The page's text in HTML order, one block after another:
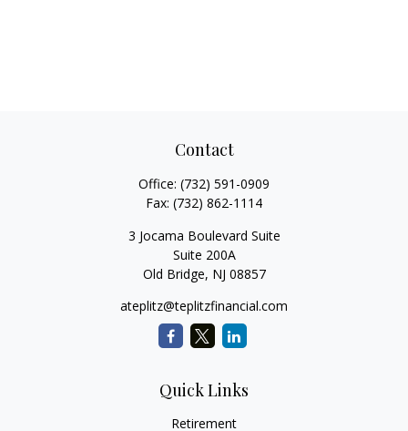
Contact
Office: (732) 591-0909
Fax: (732) 862-1114
3 Jocama Boulevard Suite
Suite 200A
Old Bridge, NJ 08857
ateplitz@teplitzfinancial.com
Quick Links
Retirement